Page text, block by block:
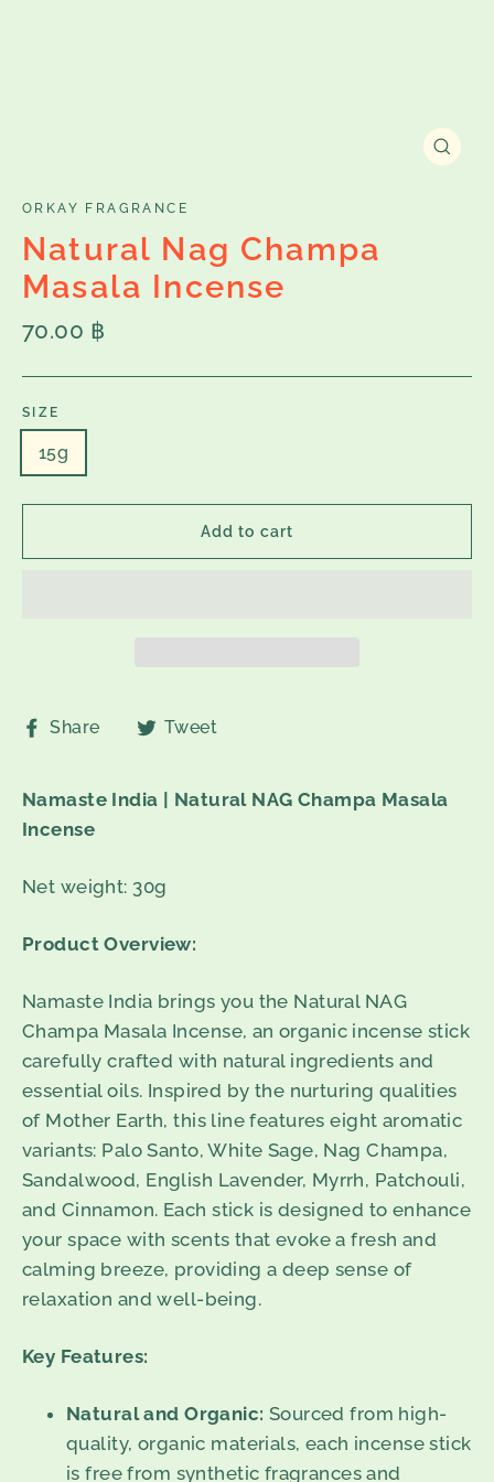
Close
ORKAY FRAGRANCE
Natural Nag Champa
Masala Incense
Regular
70.00 ฿
SIZE
15g
Add to cart
Share
ShareTweet
Namaste India | Natural NAG Champa Masala
Incense
Net weight: 30g
Product Overview:
Namaste India brings you the Natural NAG
Champa Masala Incense, an organic incense stick
carefully crafted with natural ingredients and
essential oils. Inspired by the nurturing qualities
of Mother Earth, this line features eight aromatic
variants: Palo Santo, White Sage, Nag Champa,
Sandalwood, English Lavender, Myrrh, Patchouli,
and Cinnamon. Each stick is designed to enhance
your space with scents that evoke a fresh and
calming breeze, providing a deep sense of
relaxation and well-being.
Key Features:
Natural and Organic: Sourced from high-
quality, organic materials, each incense stick
is free from synthetic fragrances and